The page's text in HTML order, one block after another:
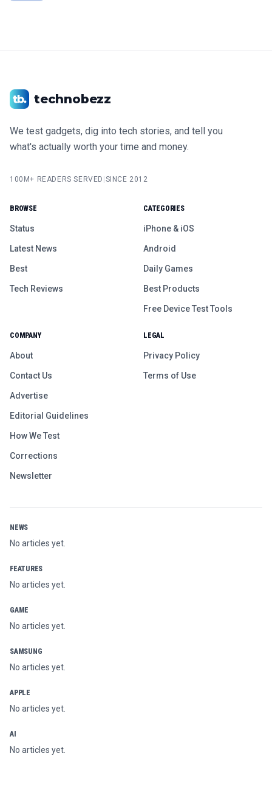
technobezz
We test gadgets, dig into tech stories, and tell you
what's actually worth your time and money.
100M+ READERS SERVED SINCE 2012
BROWSE
Status
Latest News
Best
Tech Reviews
CATEGORIES
iPhone & iOS
Android
Daily Games
Best Products
Free Device Test Tools
COMPANY
About
Contact Us
Advertise
Editorial Guidelines
How We Test
Corrections
Newsletter
LEGAL
Privacy Policy
Terms of Use
NEWS
No articles yet.
FEATURES
No articles yet.
GAME
No articles yet.
SAMSUNG
No articles yet.
APPLE
No articles yet.
AI
No articles yet.